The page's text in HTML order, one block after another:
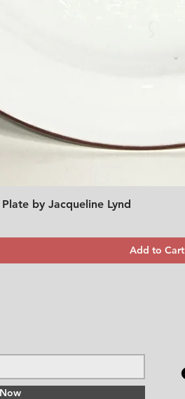
by Jacqueline Lynd
Add to Cart